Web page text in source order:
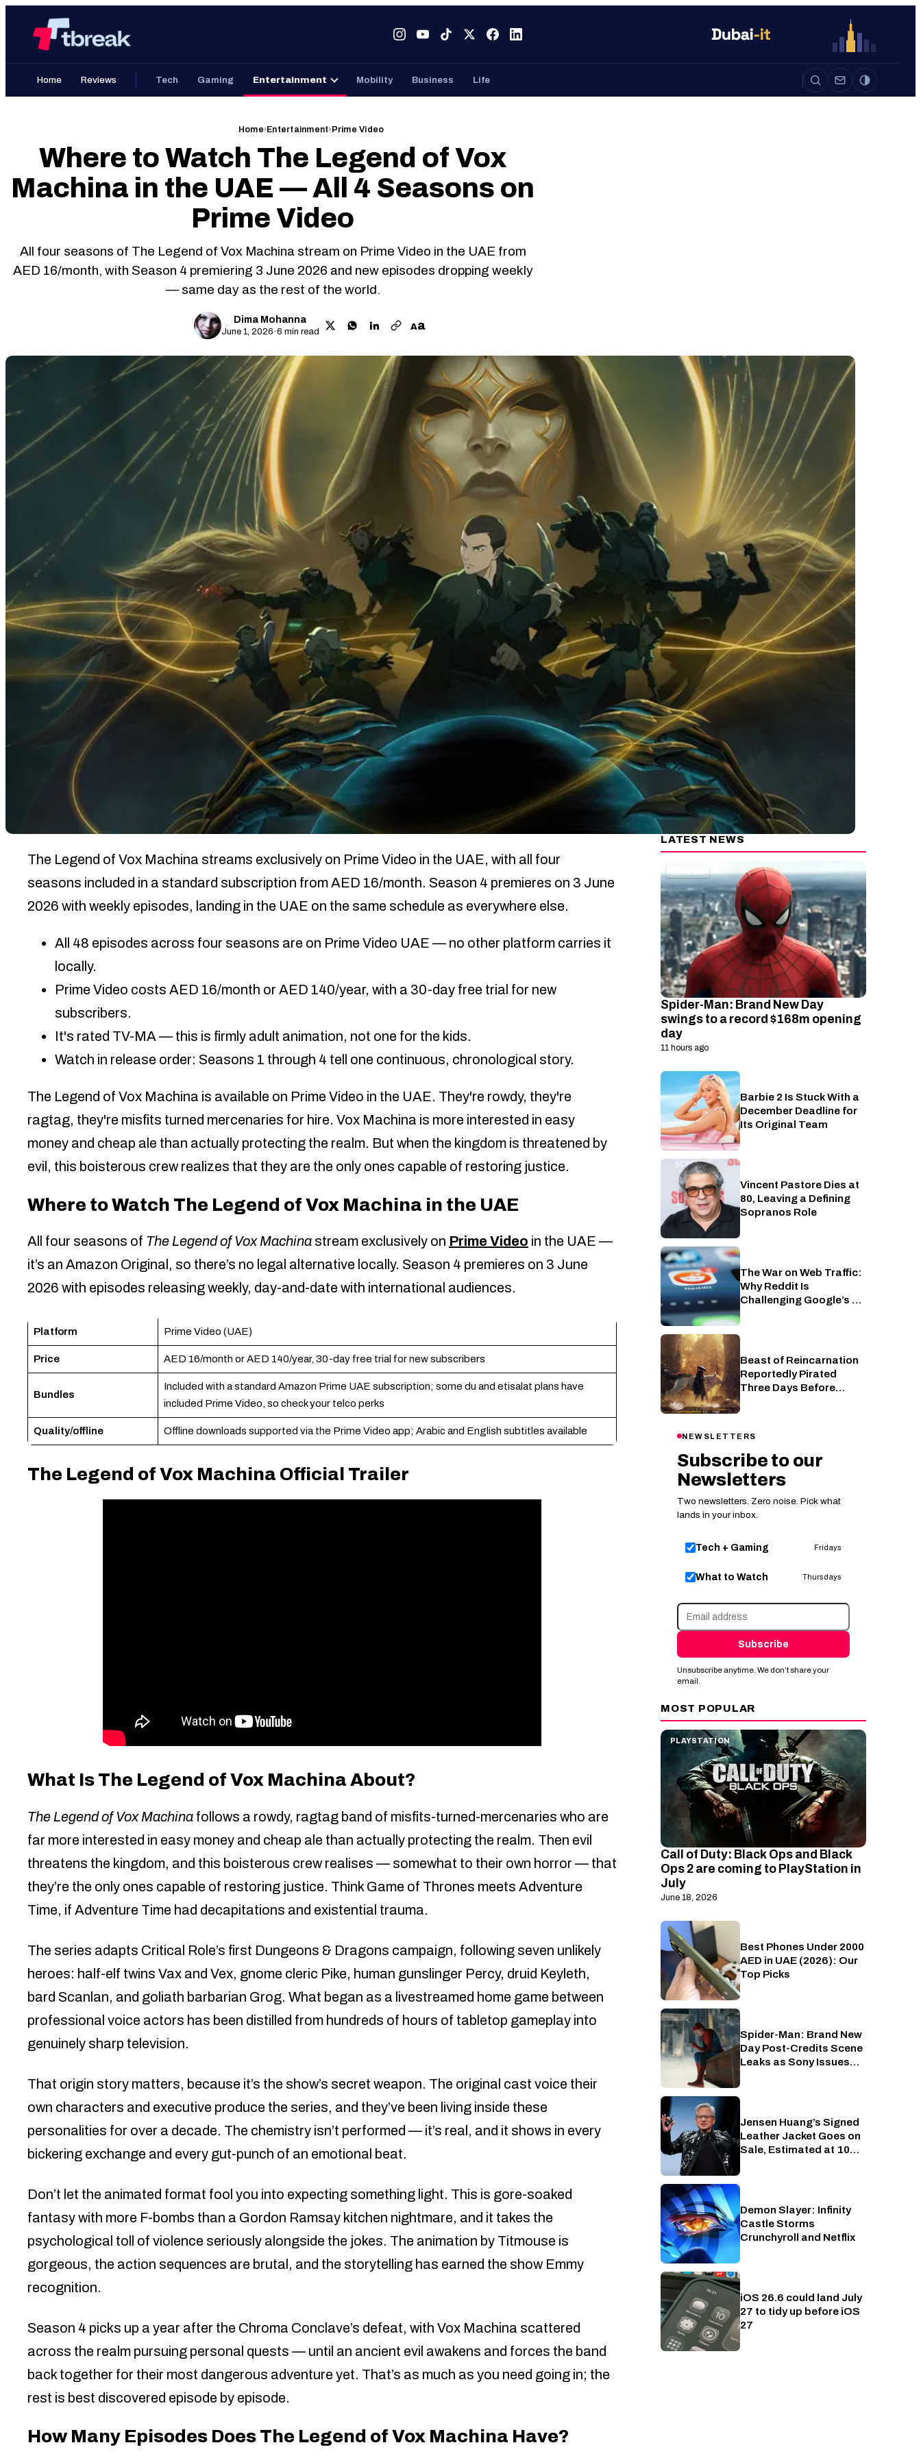
content
Home Reviews Tech Gaming Entertainment Mobility Business Life Auto
Home›Entertainment› Prime Video
Where to Watch The Legend of Vox
Machina in the UAE — All 4 Seasons on
Prime Video
All four seasons of The Legend of Vox Machina stream on Prime Video in the UAE from
AED 16/month, with Season 4 premiering 3 June 2026 and new episodes dropping weekly
— same day as the rest of the world.
Dima Mohanna
June 1, 2026·6 min read Aa
The Legend of Vox Machina streams exclusively on Prime Video in the UAE, with all four
seasons included in a standard subscription from AED 16/month. Season 4 premieres on 3 June
2026 with weekly episodes, landing in the UAE on the same schedule as everywhere else.
All 48 episodes across four seasons are on Prime Video UAE — no other platform carries it
locally.
Prime Video costs AED 16/month or AED 140/year, with a 30-day free trial for new
subscribers.
It's rated TV-MA — this is firmly adult animation, not one for the kids.
Watch in release order: Seasons 1 through 4 tell one continuous, chronological story.
The Legend of Vox Machina is available on Prime Video in the UAE. They're rowdy, they're
ragtag, they're misfits turned mercenaries for hire. Vox Machina is more interested in easy
money and cheap ale than actually protecting the realm. But when the kingdom is threatened by
evil, this boisterous crew realizes that they are the only ones capable of restoring justice.
Where to Watch The Legend of Vox Machina in the UAE
All four seasons of The Legend of Vox Machina stream exclusively on Prime Video in the UAE —
it’s an Amazon Original, so there’s no legal alternative locally. Season 4 premieres on 3 June
2026 with episodes releasing weekly, day-and-date with international audiences.
Platform Prime Video (UAE)
Price AED 16/month or AED 140/year, 30-day free trial for new subscribers
Bundles
Included with a standard Amazon Prime UAE subscription; some du and etisalat plans have
included Prime Video, so check your telco perks
Quality/offline Offline downloads supported via the Prime Video app; Arabic and English subtitles available
The Legend of Vox Machina Official Trailer
What Is The Legend of Vox Machina About?
The Legend of Vox Machina follows a rowdy, ragtag band of misfits-turned-mercenaries who are
far more interested in easy money and cheap ale than actually protecting the realm. Then evil
threatens the kingdom, and this boisterous crew realises — somewhat to their own horror — that
they’re the only ones capable of restoring justice. Think Game of Thrones meets Adventure
Time, if Adventure Time had decapitations and existential trauma.
The series adapts Critical Role’s first Dungeons & Dragons campaign, following seven unlikely
heroes: half-elf twins Vax and Vex, gnome cleric Pike, human gunslinger Percy, druid Keyleth,
bard Scanlan, and goliath barbarian Grog. What began as a livestreamed home game between
professional voice actors has been distilled from hundreds of hours of tabletop gameplay into
genuinely sharp television.
That origin story matters, because it’s the show’s secret weapon. The original cast voice their
own characters and executive produce the series, and they’ve been living inside these
personalities for over a decade. The chemistry isn’t performed — it’s real, and it shows in every
bickering exchange and every gut-punch of an emotional beat.
Don’t let the animated format fool you into expecting something light. This is gore-soaked
fantasy with more F-bombs than a Gordon Ramsay kitchen nightmare, and it takes the
psychological toll of violence seriously alongside the jokes. The animation by Titmouse is
gorgeous, the action sequences are brutal, and the storytelling has earned the show Emmy
recognition.
Season 4 picks up a year after the Chroma Conclave’s defeat, with Vox Machina scattered
across the realm pursuing personal quests — until an ancient evil awakens and forces the band
back together for their most dangerous adventure yet. That’s as much as you need going in; the
rest is best discovered episode by episode.
How Many Episodes Does The Legend of Vox Machina Have?
LATEST NEWS
Spider-Man: Brand New Day
swings to a record $168m opening
day
11 hours ago
Cinema
Barbie 2 Is Stuck With a
December Deadline for
Its Original Team
Entertainment
Vincent Pastore Dies at
80, Leaving a Defining
Sopranos Role
AI
The War on Web Traffic:
Why Reddit Is
Challenging Google’s AI
PC
Beast of Reincarnation
Reportedly Pirated
Three Days Before
NEWSLETTERS
Subscribe to our
Newsletters
Two newsletters. Zero noise. Pick what
lands in your inbox.
Tech + Gaming Fridays
What to Watch Thursdays
Subscribe
Unsubscribe anytime. We don’t share your
email.
MOST POPULAR
PLAYSTATION
Call of Duty: Black Ops and Black
Ops 2 are coming to PlayStation in
July
June 18, 2026
Phones
Best Phones Under 2000
AED in UAE (2026): Our
Top Picks
Cinema
Spider-Man: Brand New
Day Post-Credits Scene
Leaks as Sony Issues
Gaming
Jensen Huang’s Signed
Leather Jacket Goes on
Sale, Estimated at 10
Crunchyroll
Demon Slayer: Infinity
Castle Storms
Crunchyroll and Netflix
Phones
iOS 26.6 could land July
27 to tidy up before iOS
27